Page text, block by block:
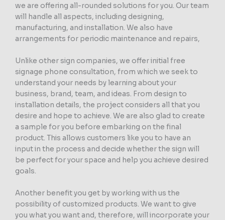
we are offering all-rounded solutions for you. Our team
will handle all aspects, including designing,
manufacturing, and installation. We also have
arrangements for periodic maintenance and repairs,
Unlike other sign companies, we offer initial free
signage phone consultation, from which we seek to
understand your needs by learning about your
business, brand, team, and ideas. From design to
installation details, the project considers all that you
desire and hope to achieve. We are also glad to create
a sample for you before embarking on the final
product. This allows customers like you to have an
input in the process and decide whether the sign will
be perfect for your space and help you achieve desired
goals.
Another benefit you get by working with us the
possibility of customized products. We want to give
you what you want and, therefore, will incorporate your